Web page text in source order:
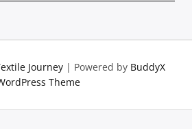
Journey| Powered by BuddyX
Theme